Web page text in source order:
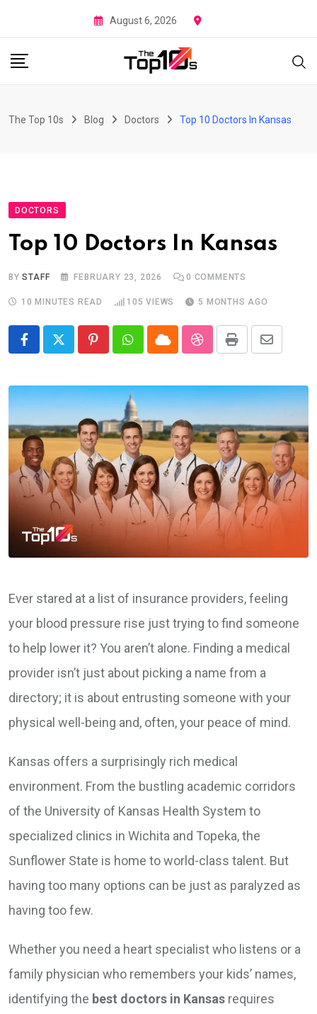
to
content
August 6, 2026
The Top 10s Blog Doctors Top 10 Doctors In Kansas
DOCTORS
Top 10 Doctors In Kansas
BYSTAFF FEBRUARY 23, 2026 0 COMMENTS
10 MINUTES READ 105 VIEWS 5 MONTHS AGO
PinterestWhatsapp
CloudStumbleUpon
Print Share
Email
Ever stared at a list of insurance providers, feeling
your blood pressure rise just trying to find someone
to help lower it? You aren’t alone. Finding a medical
provider isn’t just about picking a name from a
directory; it is about entrusting someone with your
physical well-being and, often, your peace of mind.
Kansas offers a surprisingly rich medical
environment. From the bustling academic corridors
of the University of Kansas Health System to
specialized clinics in Wichita and Topeka, the
Sunflower State is home to world-class talent. But
having too many options can be just as paralyzed as
having too few.
Whether you need a heart specialist who listens or a
family physician who remembers your kids’ names,
identifying the best doctors in Kansas requires